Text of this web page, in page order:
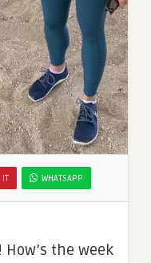
IT WHATSAPP
the week